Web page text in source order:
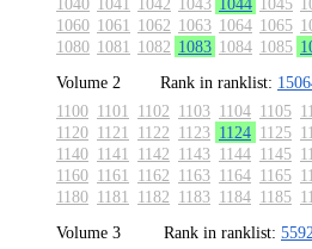
1060 1061 1062 1063 1064 1065
1080 1081 1082 1083 1084 1085
Volume 2
Rank in ranklist:
1100 1101 1102 1103 1104 1105
1120 1121 1122 1123 1124 1125
1140 1141 1142 1143 1144 1145
1160 1161 1162 1163 1164 1165
1180 1181 1182 1183 1184 1185
Volume 3
Rank in ranklist: